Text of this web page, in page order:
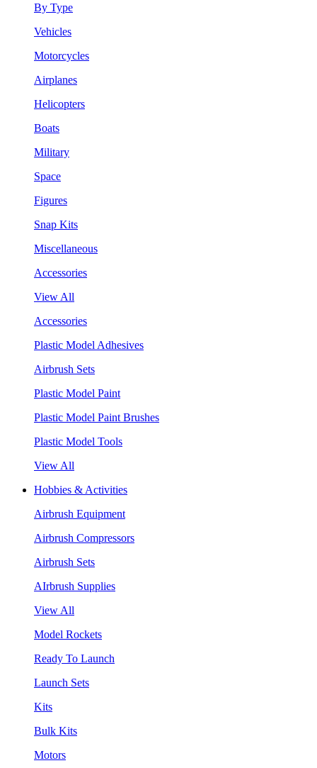
By Type
Vehicles
Motorcycles
Airplanes
Helicopters
Boats
Military
Space
Figures
Snap Kits
Miscellaneous
Accessories
View All
Accessories
Plastic Model Adhesives
Airbrush Sets
Plastic Model Paint
Plastic Model Paint Brushes
Plastic Model Tools
View All
Hobbies & Activities
Airbrush Equipment
Airbrush Compressors
Airbrush Sets
AIrbrush Supplies
View All
Model Rockets
Ready To Launch
Launch Sets
Kits
Bulk Kits
Motors